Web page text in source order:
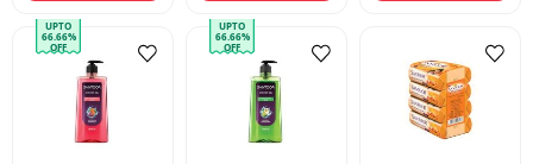
UPTO
66.66%
OFF
UPTO
66.66%
OFF